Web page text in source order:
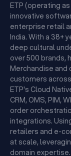
ETP (operating
innovative
enterprise retail
India. With a 38+
deep cultural
over 500 brands,
Merchandise
customers
ETP's Cloud
CRM, OMS, PIM,
order
integrations.
retailers and e-
at scale,
domain expertise.